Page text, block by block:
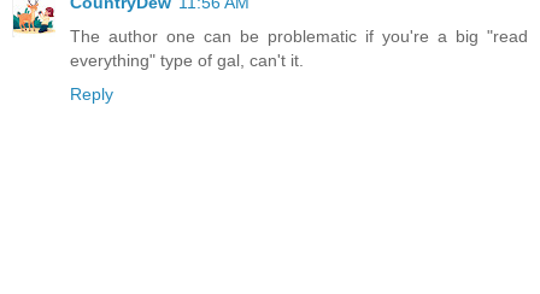
The author one can be problematic if you're a big "read
everything" type of gal, can't it.
Reply